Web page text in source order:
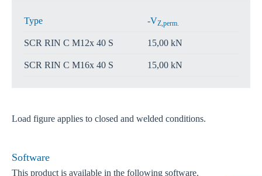
Type -VZ,perm.
SCR RIN C M12x 40 S 15,00 kN
SCR RIN C M16x 40 S 15,00 kN
Load figure applies to closed and welded conditions.
Software
This product is available in the following software.